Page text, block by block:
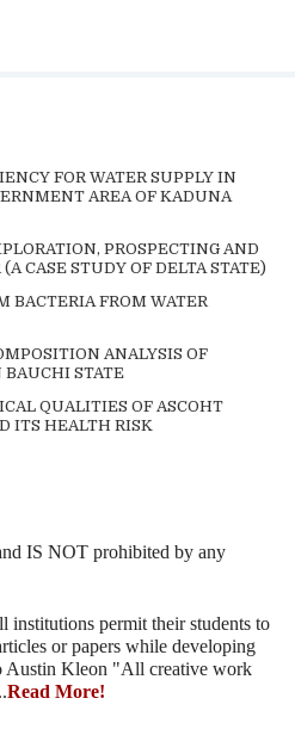
FOR WATER SUPPLY IN
AREA OF KADUNA
PROSPECTING AND
CASE STUDY OF DELTA STATE)
BACTERIA FROM WATER
ANALYSIS OF
STATE
QUALITIES OF ASCOHT
ITS HEALTH RISK
IS NOT prohibited by any
institutions permit their students to
or papers while developing
Austin Kleon "All creative work
Read More!